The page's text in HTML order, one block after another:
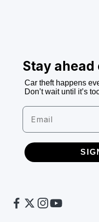
Stay
Car theft happens
Don’t wait until it’s
Email